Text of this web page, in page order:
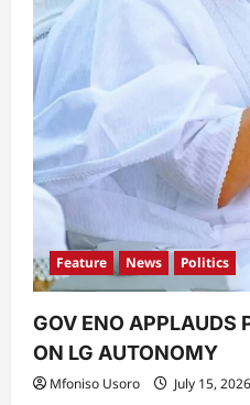
Feature News Politics
GOV ENO APPLAUDS
ON LG AUTONOMY
Mfoniso Usoro July 15, 2026